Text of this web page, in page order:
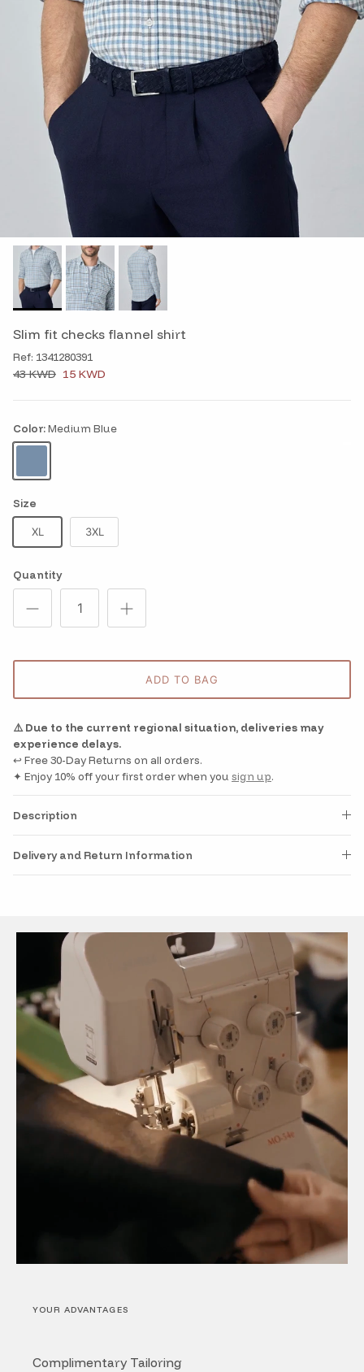
Slim fit checks flannel shirt
Ref: 1341280391
43 KWD 15 KWD
Color:Medium Blue
Medium Blue
Size
XL 3XL
Quantity
ADD TO BAG
⚠️ Due to the current regional situation, deliveries may
experience delays.
↩️ Free 30-Day Returns on all orders.
✦ Enjoy 10% off your first order when you sign up.
Description
Delivery and Return Information
YOUR ADVANTAGES
Complimentary Tailoring